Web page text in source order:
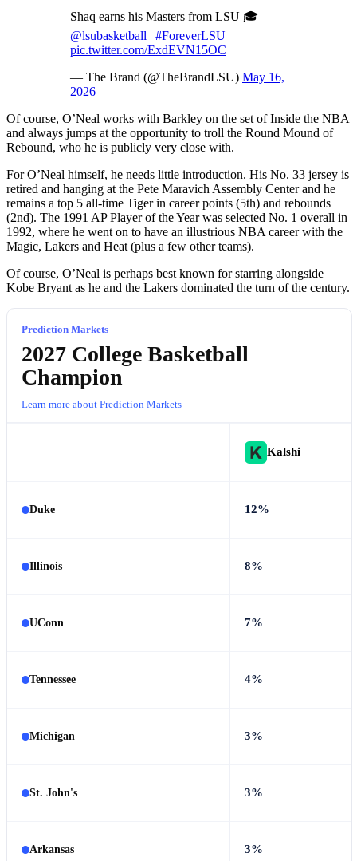
Shaq earns his Masters from LSU 🎓
@lsubasketball | #ForeverLSU
pic.twitter.com/ExdEVN15OC
— The Brand (@TheBrandLSU) May 16,
2026
Of course, O’Neal works with Barkley on the set of Inside the NBA
and always jumps at the opportunity to troll the Round Mound of
Rebound, who he is publicly very close with.
For O’Neal himself, he needs little introduction. His No. 33 jersey is
retired and hanging at the Pete Maravich Assembly Center and he
remains a top 5 all-time Tiger in career points (5th) and rebounds
(2nd). The 1991 AP Player of the Year was selected No. 1 overall in
1992, where he went on to have an illustrious NBA career with the
Magic, Lakers and Heat (plus a few other teams).
Of course, O’Neal is perhaps best known for starring alongside
Kobe Bryant as he and the Lakers dominated the turn of the century.
Prediction Markets
2027 College Basketball
Champion
Learn more about Prediction Markets
Kalshi
Duke 12%
Illinois 8%
UConn 7%
Tennessee 4%
Michigan 3%
St. John's 3%
Arkansas 3%